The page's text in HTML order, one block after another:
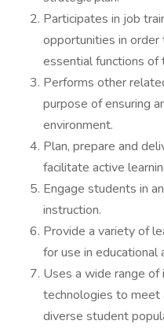
Participates in job
opportunities in
essential functions of
Performs other
purpose of ensuring
environment.
Plan, prepare and
facilitate active
Engage students in
instruction.
Provide a variety of
for use in educational
Uses a wide range
technologies to meet
diverse student